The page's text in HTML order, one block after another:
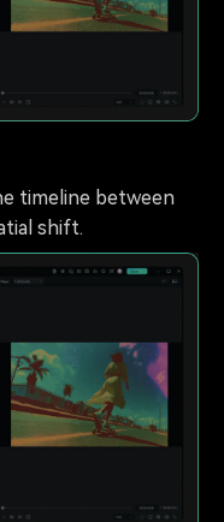
timeline between
shift.